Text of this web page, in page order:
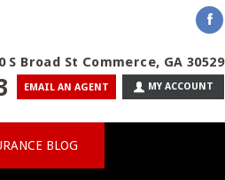
S Broad St Commerce, GA 30529
EMAIL AN AGENT MY ACCOUNT
BLOG